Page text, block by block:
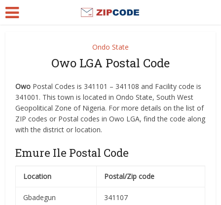
Ondo State
Owo LGA Postal Code
Owo Postal Codes is 341101 – 341108 and Facility code is
341001. This town is located in Ondo State, South West
Geopolitical Zone of Nigeria. For more details on the list of
ZIP codes or Postal codes in Owo LGA, find the code along
with the district or location.
Emure Ile Postal Code
Location Postal/Zip code
Gbadegun 341107